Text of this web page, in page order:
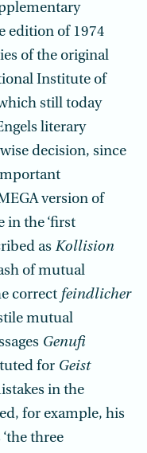
edition of 1974
of the original
Institute of
still today
literary
decision, since
version of
in the ‘first
as Kollision
of mutual
correct feindlicher
mutual
Genufi
for Geist
in the
for example, his
three